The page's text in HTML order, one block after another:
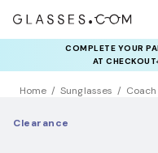
COMPLETE YOUR
AT
Home Sunglasses Coach
Clearance